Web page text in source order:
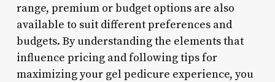
range, premium or budget options are also
available to suit different preferences and
budgets. By understanding the elements that
influence pricing and following tips for
maximizing your gel pedicure experience, you